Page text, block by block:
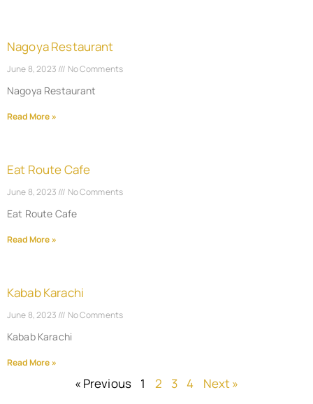
Nagoya Restaurant
June 8, 2023 No Comments
Nagoya Restaurant
Read More »
Eat Route Cafe
June 8, 2023 No Comments
Eat Route Cafe
Read More »
Kabab Karachi
June 8, 2023 No Comments
Kabab Karachi
Read More »
« Previous 1 2 3 4 Next »